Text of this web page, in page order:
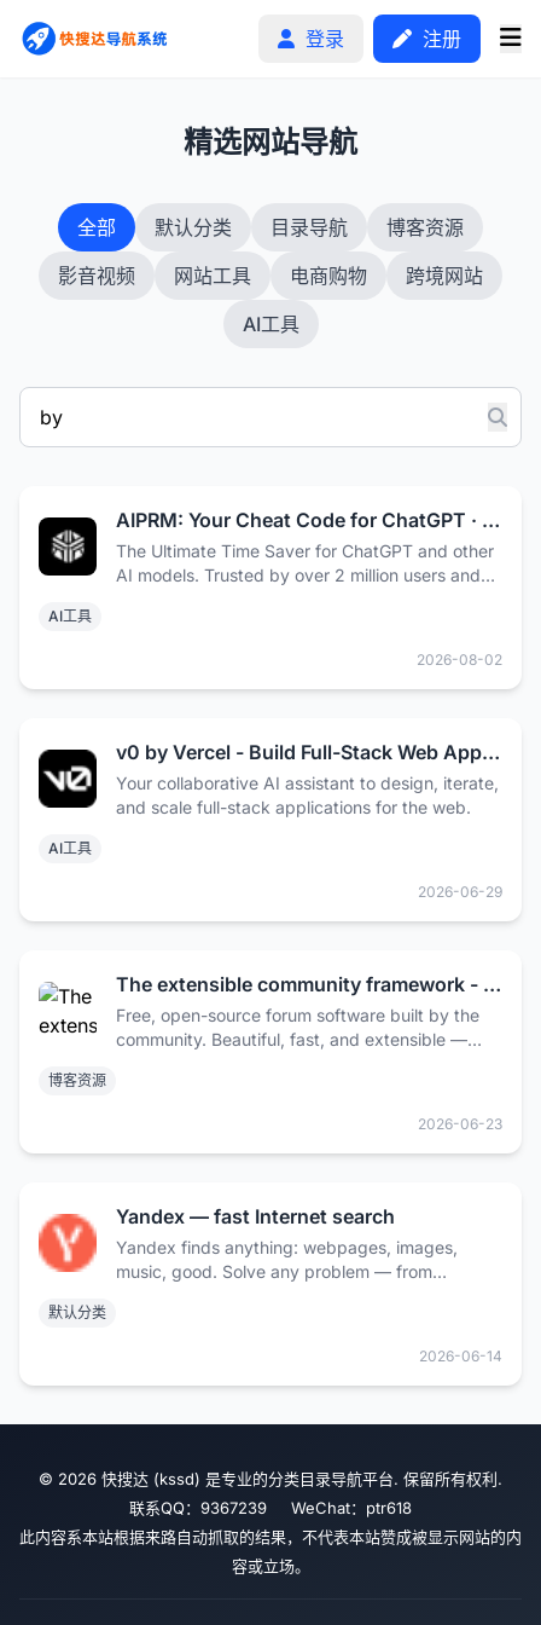
登录 注册
分类排行
申请收录
自助广告
精选网站导航
全部 默认分类 目录导航
博客资源
影音视频
网站工具 电商购物
跨境网站
AI工具
AIPRM: Your Cheat Code for ChatGPT · AIPRM
The Ultimate Time Saver for ChatGPT and other
AI models. Trusted by over 2 million users and
AI工具
2026-08-02
v0 by Vercel - Build Full-Stack Web Apps with AI
Your collaborative AI assistant to design, iterate,
and scale full-stack applications for the web.
AI工具
2026-06-29
The extensible community framework - Flarum
Free, open-source forum software built by the
community. Beautiful, fast, and extensible —
博客资源
2026-06-23
Yandex — fast Internet search
Yandex finds anything: webpages, images,
music, good. Solve any problem — from
默认分类
2026-06-14
© 2026 快搜达 (kssd) 是专业的分类目录导航平台. 保留所有权利.
联系QQ：9367239 WeChat：ptr618
此内容系本站根据来路自动抓取的结果，不代表本站赞成被显示网站的内
容或立场。